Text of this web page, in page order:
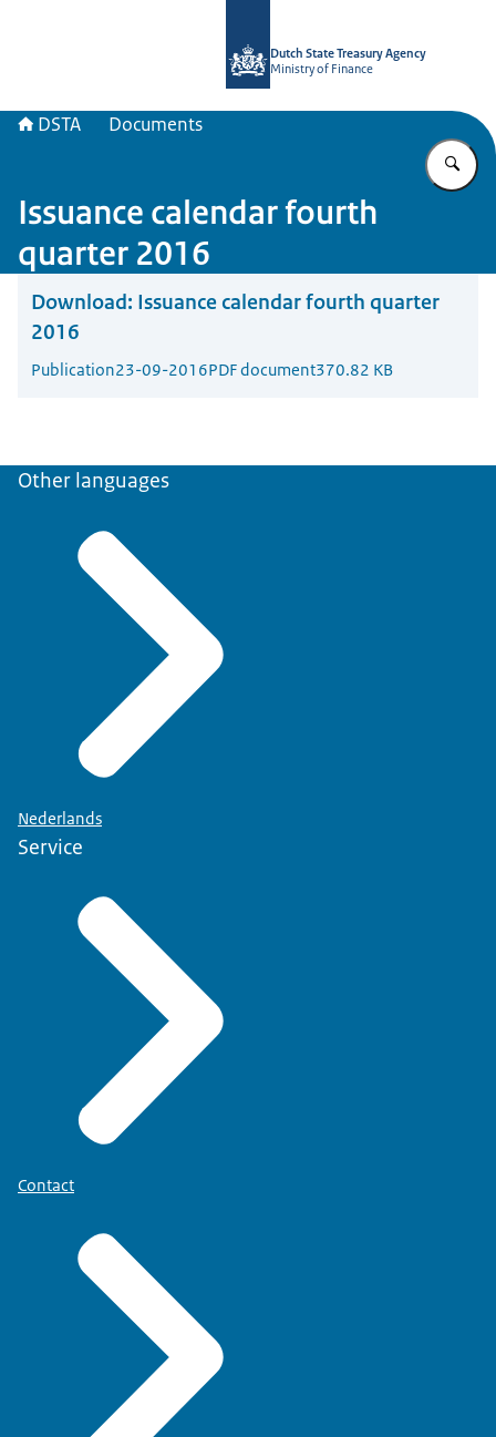
Dutch State Treasury Agency
Ministry of Finance
DSTA Documents
Issuance calendar fourth
quarter 2016
Download: Issuance calendar fourth quarter
2016
Publication23-09-2016PDF document370.82 KB
Other languages
Nederlands
Service
Contact